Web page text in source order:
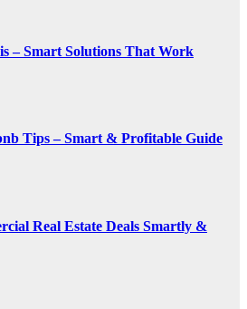
– Smart Solutions That Work
Tips – Smart & Profitable Guide
Real Estate Deals Smartly &